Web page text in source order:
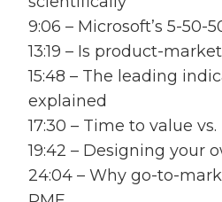
9:06 – Microsoft’s 5-50-
13:19 – Is product-
15:48 – The leading
explained
17:30 – Time to value
19:42 – Designing your
24:04 – Why go-to-